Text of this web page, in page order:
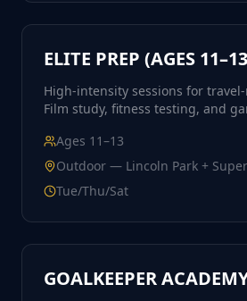
ELITE PREP (AGES
High-intensity sessions for
Film study, fitness testing, and
Ages 11–13
Outdoor — Lincoln Park +
Tue/Thu/Sat
GOALKEEPER